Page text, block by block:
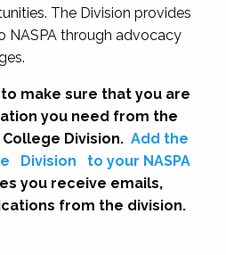
The Division provides
NASPA through advocacy
to make sure that you are
you need from the
College Division. Add the
Division
to your NASPA
you receive emails,
from the division.